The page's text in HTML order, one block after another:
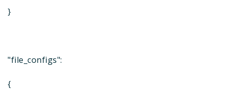
}
"file_configs":
{